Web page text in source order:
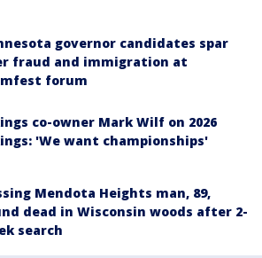
governor candidates spar
fraud and immigration at
forum
co-owner Mark Wilf on 2026
'We want championships'
Mendota Heights man, 89,
dead in Wisconsin woods after 2-
search